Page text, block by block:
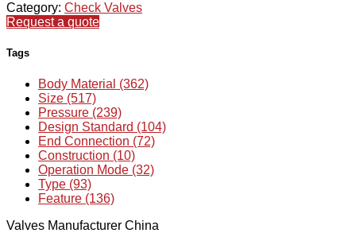
Category: Check Valves
Request a quote
Tags
Body Material (362)
Size (517)
Pressure (239)
Design Standard (104)
End Connection (72)
Construction (10)
Operation Mode (32)
Type (93)
Feature (136)
Valves Manufacturer China